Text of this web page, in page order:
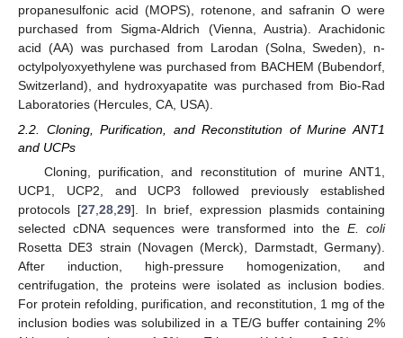
propanesulfonic acid (MOPS), rotenone, and safranin O were
purchased from Sigma-Aldrich (Vienna, Austria). Arachidonic
acid (AA) was purchased from Larodan (Solna, Sweden), n-
octylpolyoxyethylene was purchased from BACHEM (Bubendorf,
Switzerland), and hydroxyapatite was purchased from Bio-Rad
Laboratories (Hercules, CA, USA).
2.2. Cloning, Purification, and Reconstitution of Murine ANT1
and UCPs
Cloning, purification, and reconstitution of murine ANT1,
UCP1, UCP2, and UCP3 followed previously established
protocols [27,28,29]. In brief, expression plasmids containing
selected cDNA sequences were transformed into the E. coli
Rosetta DE3 strain (Novagen (Merck), Darmstadt, Germany).
After induction, high-pressure homogenization, and
centrifugation, the proteins were isolated as inclusion bodies.
For protein refolding, purification, and reconstitution, 1 mg of the
inclusion bodies was solubilized in a TE/G buffer containing 2%